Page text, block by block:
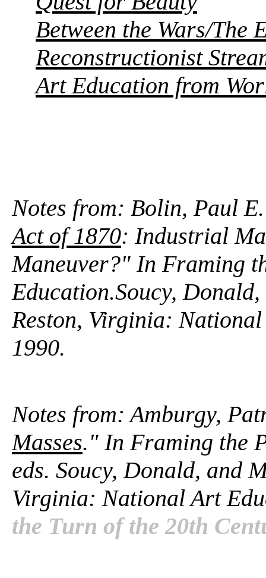
Between the Wars/The
Reconstructionist
Art Education from
Notes from: Bolin, Paul
Act of 1870: Industrial
Maneuver?" In Framing
Education.Soucy,
Reston, Virginia:
1990.
Notes from: Amburgy,
Masses." In Framing the
eds. Soucy, Donald, and
Virginia: National Art
the Turn of the 20th